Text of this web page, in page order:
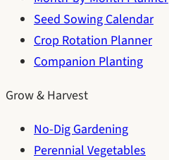
Seed Sowing Calendar
Crop Rotation Planner
Companion Planting
Grow & Harvest
No-Dig Gardening
Perennial Vegetables